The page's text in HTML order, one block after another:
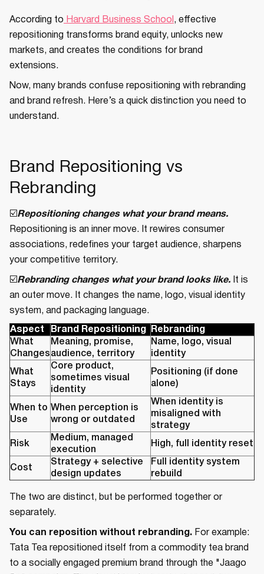
According to Harvard Business School , effective
repositioning transforms brand equity, unlocks new
markets, and creates the conditions for brand
extensions.
Now, many brands confuse repositioning with rebranding
and brand refresh. Here’s a quick distinction you need to
understand.
Brand Repositioning vs
Rebranding
☑️Repositioning changes what your brand means.
Repositioning is an inner move. It rewires consumer
associations, redefines your target audience, sharpens
your competitive territory.
☑️Rebranding changes what your brand looks like.
It is
an outer move. It changes the name, logo, visual identity
system, and packaging language.
Aspect Brand Repositioning
Rebranding
What
Changes
Meaning, promise,
audience, territory
Name, logo, visual
identity
What
Stays
Core product,
sometimes visual
identity
Positioning (if done
alone)
When to
Use
When perception is
wrong or outdated
When identity is
misaligned with
strategy
Risk
Medium, managed
execution
High, full identity reset
Cost
Strategy + selective
design updates
Full identity system
rebuild
The two are distinct, but be performed together or
separately.
You can reposition without rebranding. For example:
Tata Tea repositioned itself from a commodity tea brand
to a socially engaged premium brand through the "Jaago